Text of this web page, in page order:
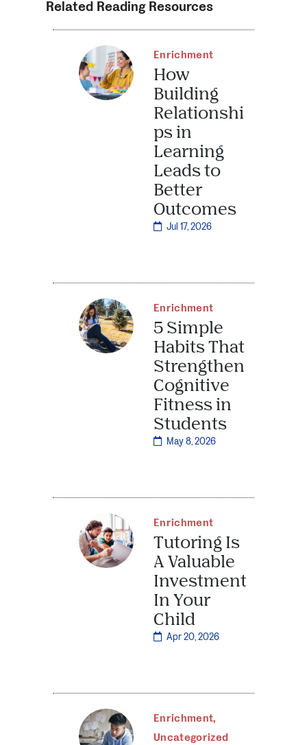
Related Reading Resources
Enrichment
How
Building
Relationshi
ps in
Learning
Leads to
Better
Outcomes
Jul 17, 2026
Enrichment
5 Simple
Habits That
Strengthen
Cognitive
Fitness in
Students
May 8, 2026
Enrichment
Tutoring Is
A Valuable
Investment
In Your
Child
Apr 20, 2026
Enrichment,
Uncategorized